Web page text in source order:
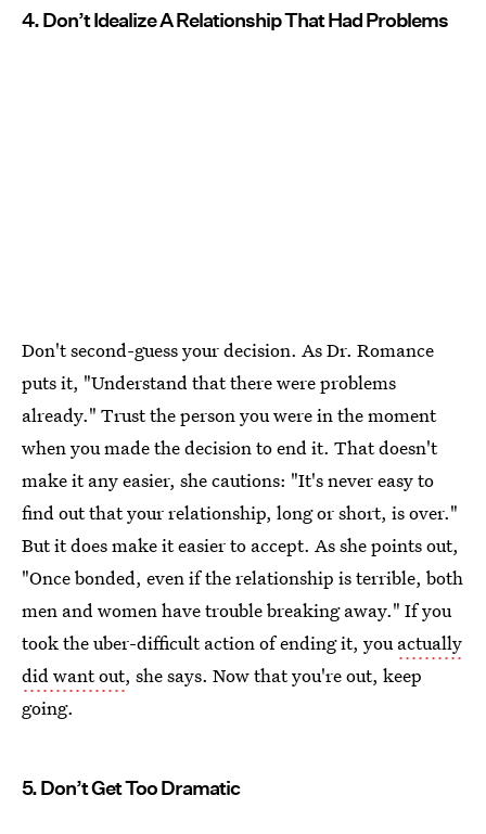
4. Don’t Idealize A Relationship That Had Problems
Don't second-guess your decision. As Dr. Romance
puts it, "Understand that there were problems
already." Trust the person you were in the moment
when you made the decision to end it. That doesn't
make it any easier, she cautions: "It's never easy to
find out that your relationship, long or short, is over."
But it does make it easier to accept. As she points out,
"Once bonded, even if the relationship is terrible, both
men and women have trouble breaking away." If you
took the uber-difficult action of ending it, youactually
did want out, she says. Now that you're out, keep
going.
5. Don’t Get Too Dramatic